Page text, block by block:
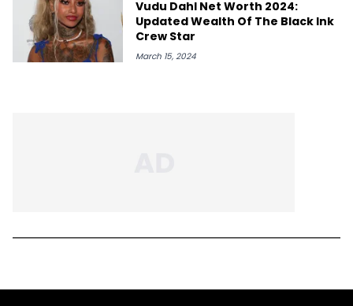
Vudu Dahl Net Worth 2024:
Updated Wealth Of The Black Ink
Crew Star
March 15, 2024